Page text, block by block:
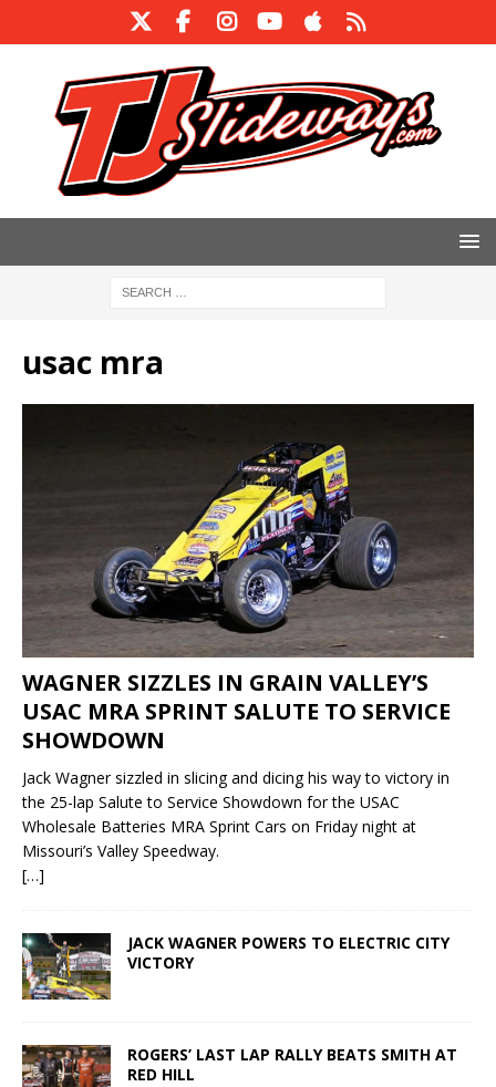
usac mra
WAGNER SIZZLES IN GRAIN VALLEY’S
USAC MRA SPRINT SALUTE TO SERVICE
SHOWDOWN
Jack Wagner sizzled in slicing and dicing his way to victory in
the 25-lap Salute to Service Showdown for the USAC
Wholesale Batteries MRA Sprint Cars on Friday night at
Missouri’s Valley Speedway.
[…]
JACK WAGNER POWERS TO ELECTRIC CITY
VICTORY
ROGERS’ LAST LAP RALLY BEATS SMITH AT
RED HILL